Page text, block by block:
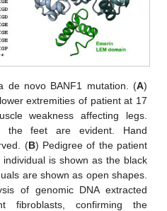
de novo BANF1 mutation. (A)
extremities of patient at 17
weakness affecting legs.
the feet are evident. Hand
(B) Pedigree of the patient
is shown as the black
are shown as open shapes.
of genomic DNA extracted
fibroblasts, confirming the